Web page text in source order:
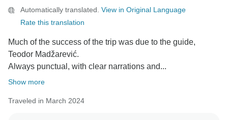
Automatically translated. View in Original Language
Rate this translation
Much of the success of the trip was due to the guide,
Teodor Madžarević.
Always punctual, with clear narrations and...
Show more
Traveled in March 2024